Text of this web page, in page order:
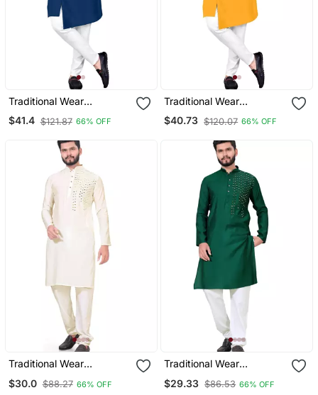
Traditional Wear
Readymade Men's Kurta
Pyjama
$41.4 $121.87 66% OFF
Traditional Wear
Readymade Men's Kurta
Pyjama
$40.73 $120.07 66% OFF
Traditional Wear
Pyjama
$30.0 $88.27 66% OFF
Traditional Wear
Pyjama
$29.33 $86.53 66% OFF